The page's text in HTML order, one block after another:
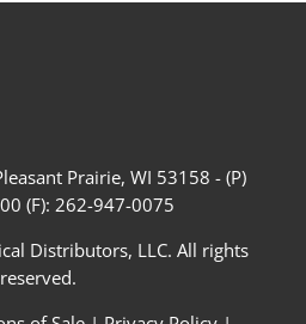
Prairie, WI 53158 - (P)
(F): 262-947-0075
Distributors, LLC. All rights
reserved.